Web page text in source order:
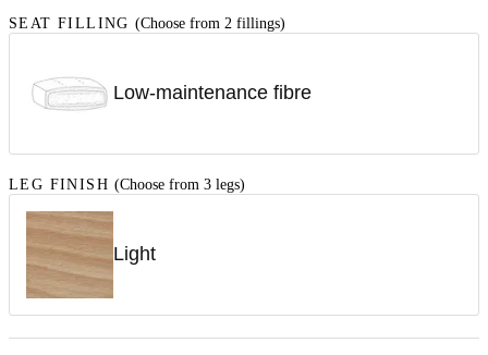
SEAT FILLING (Choose from 2 fillings)
Low-maintenance fibre
LEG FINISH (Choose from 3 legs)
Light